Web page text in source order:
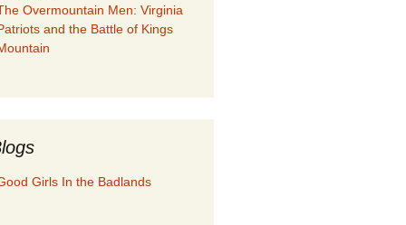
Overmountain Men: Virginia
and the Battle of Kings
Girls In the Badlands